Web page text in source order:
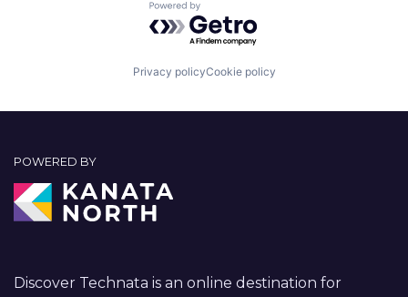
Powered by Getro.com
Privacy policyCookie policy
POWERED BY
Discover Technata is an online destination for